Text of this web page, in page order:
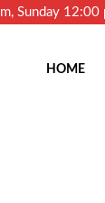
Sunday
HOME